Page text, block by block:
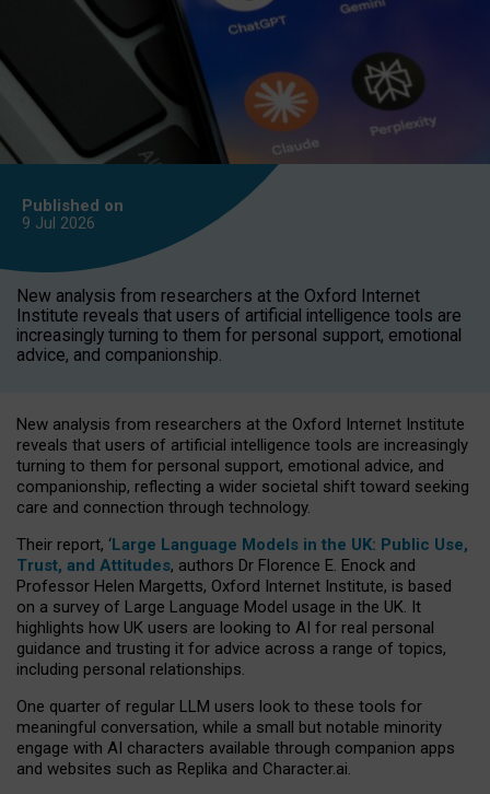
Published on
9 Jul 2026
New analysis from researchers at the Oxford Internet
Institute reveals that users of artificial intelligence tools are
increasingly turning to them for personal support, emotional
advice, and companionship.
New analysis from researchers at the Oxford Internet Institute
reveals that users of artificial intelligence tools are increasingly
turning to them for personal support, emotional advice, and
companionship, reflecting a wider societal shift toward seeking
care and connection through technology.
Their report, ‘Large Language Models in the UK: Public Use,
Trust, and Attitudes, authors Dr Florence E. Enock and
Professor Helen Margetts, Oxford Internet Institute, is based
on a survey of Large Language Model usage in the UK. It
highlights how UK users are looking to AI for real personal
guidance and trusting it for advice across a range of topics,
including personal relationships.
One quarter of regular LLM users look to these tools for
meaningful conversation, while a small but notable minority
engage with AI characters available through companion apps
and websites such as Replika and Character.ai.